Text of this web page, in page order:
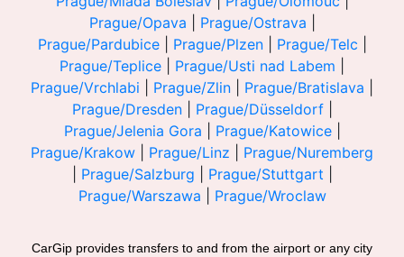
Prague/Opava
Prague/Ostrava
Prague/Pardubice| Prague/Plzen| Prague/Telc
Prague/Teplice
Prague/Usti nad Labem
Prague/Vrchlabi
Prague/Zlin Prague/Bratislava
Prague/Dresden| Prague/Düsseldorf|
Prague/Jelenia Gora
Prague/Katowice|
Prague/Krakow
Prague/Linz
Prague/Nuremberg
Prague/Salzburg Prague/Stuttgart
Prague/Warszawa
Prague/Wroclaw
CarGip provides transfers to and from the airport or any city